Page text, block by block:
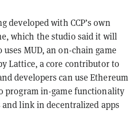
developed with CCP’s own
which the studio said it will
MUD, an on-chain game
Lattice, a core contributor to
developers can use Ethereum
program in-game functionality
link in decentralized apps